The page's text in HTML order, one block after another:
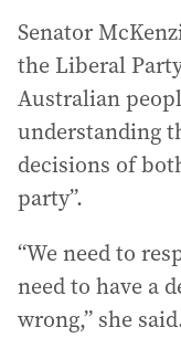
Senator
the Liberal
Australian
understanding
decisions of
party”.
“We need to
need to have a
wrong,” she